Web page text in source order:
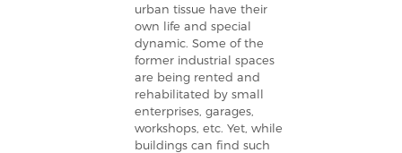
urban tissue have their
own life and special
dynamic. Some of the
former industrial spaces
are being rented and
rehabilitated by small
enterprises, garages,
workshops, etc. Yet, while
buildings can find such